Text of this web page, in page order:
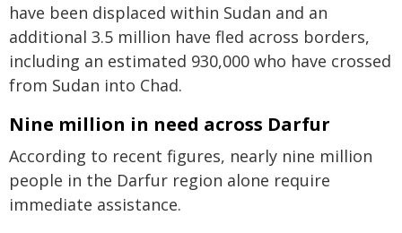
have been displaced within Sudan and an
additional 3.5 million have fled across borders,
including an estimated 930,000 who have crossed
from Sudan into Chad.
Nine million in need across Darfur
According to recent figures, nearly nine million
people in the Darfur region alone require
immediate assistance.